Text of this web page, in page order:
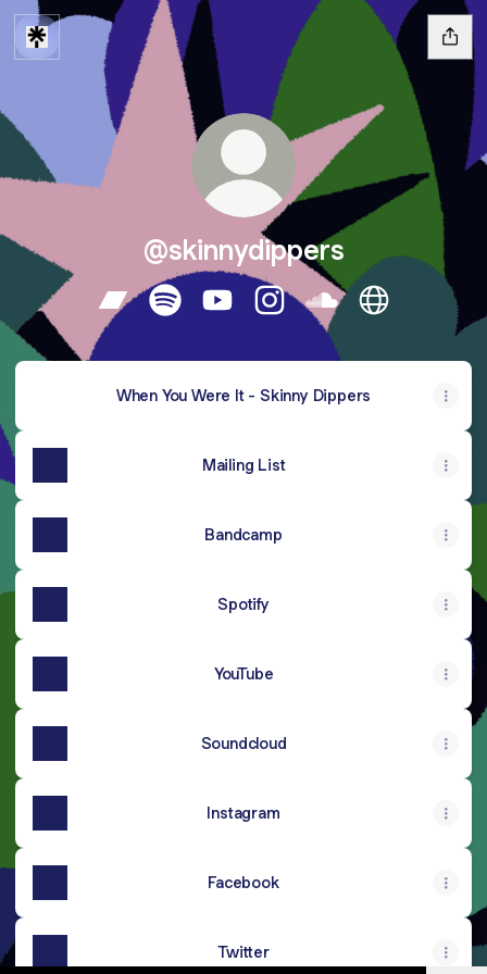
@skinnydippers
@skinnydippers Bandcamp
@skinnydippers Spotify
@skinnydippers YouTube
@skinnydippers Instagram
@skinnydippers
When You Were It - Skinny Dippers
Mailing List
Bandcamp
Spotify
YouTube
Soundcloud
Instagram
Facebook
Twitter